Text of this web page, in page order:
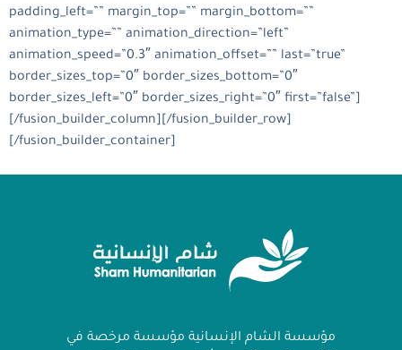
padding_left=”” margin_top=”” margin_bottom=””
animation_type=”” animation_direction=”left”
animation_speed=”0.3″ animation_offset=”” last=”true”
border_sizes_top=”0″ border_sizes_bottom=”0″
border_sizes_left=”0″ border_sizes_right=”0″ first=”false”]
[/fusion_builder_column][/fusion_builder_row]
[/fusion_builder_container]
مؤسسة الشام الإنسانية مؤسسة مرخصة في